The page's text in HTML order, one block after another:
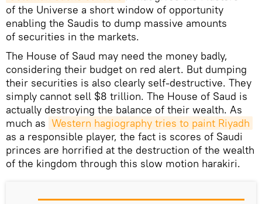
of the Universe a short window of opportunity
enabling the Saudis to dump massive amounts
of securities in the markets.
The House of Saud may need the money badly,
considering their budget on red alert. But dumping
their securities is also clearly self-destructive. They
simply cannot sell $8 trillion. The House of Saud is
actually destroying the balance of their wealth. As
much as Western hagiography tries to paint Riyadh
as a responsible player, the fact is scores of Saudi
princes are horrified at the destruction of the wealth
of the kingdom through this slow motion harakiri.